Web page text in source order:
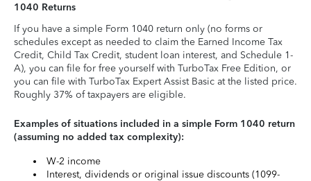
1040 Returns
If you have a simple Form 1040 return only (no forms or
schedules except as needed to claim the Earned Income Tax
Credit, Child Tax Credit, student loan interest, and Schedule 1-
A), you can file for free yourself with TurboTax Free Edition, or
you can file with TurboTax Expert Assist Basic at the listed price.
Roughly 37% of taxpayers are eligible.
Examples of situations included in a simple Form 1040 return
(assuming no added tax complexity):
W-2 income
Interest, dividends or original issue discounts (1099-